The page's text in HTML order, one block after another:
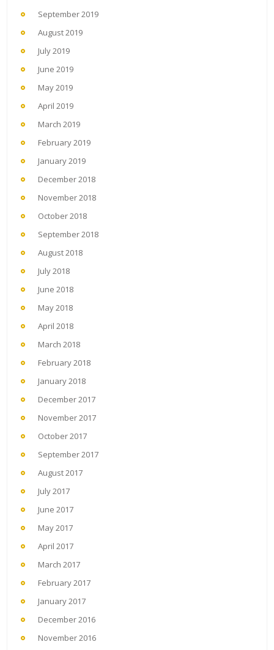
September 2019
August 2019
July 2019
June 2019
May 2019
April 2019
March 2019
February 2019
January 2019
December 2018
November 2018
October 2018
September 2018
August 2018
July 2018
June 2018
May 2018
April 2018
March 2018
February 2018
January 2018
December 2017
November 2017
October 2017
September 2017
August 2017
July 2017
June 2017
May 2017
April 2017
March 2017
February 2017
January 2017
December 2016
November 2016